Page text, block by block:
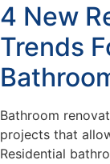
4 New
Trends
Bathroom
projects that
Residential